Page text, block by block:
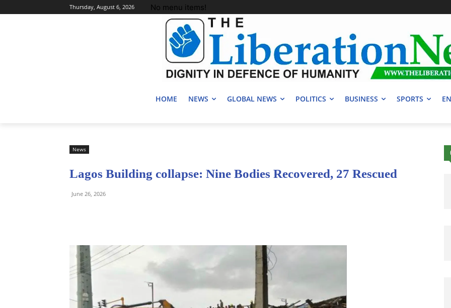
Thursday, August 6, 2026 No menu items!
HOME NEWS GLOBAL NEWS POLITICS BUSINESS SPORTS
News
Lagos Building collapse: Nine Bodies Recovered, 27 Rescued
June 26, 2026